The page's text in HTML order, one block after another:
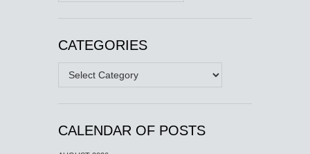
CATEGORIES
Categories
CALENDAR OF POSTS